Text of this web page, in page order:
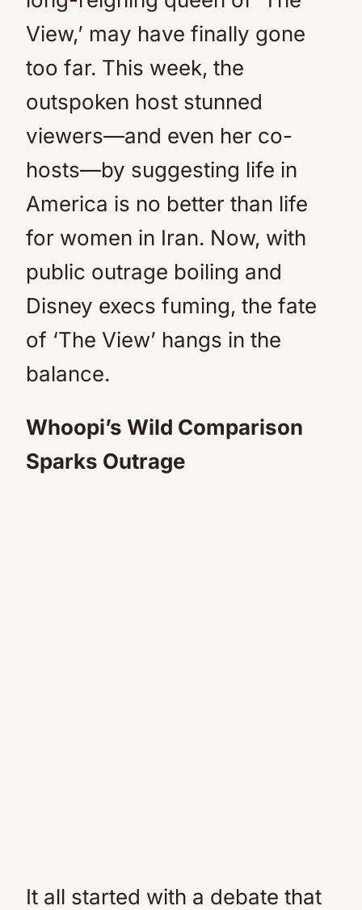
View,’ may have finally gone
too far. This week, the
outspoken host stunned
viewers—and even her co-
hosts—by suggesting life in
America is no better than life
for women in Iran. Now, with
public outrage boiling and
Disney execs fuming, the fate
of ‘The View’ hangs in the
balance.
Whoopi’s Wild Comparison
Sparks Outrage
It all started with a debate that